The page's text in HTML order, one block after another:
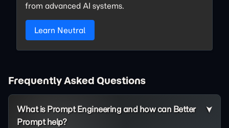
from advanced AI systems.
Learn Neutral
Frequently Asked Questions
What is Prompt Engineering and how can Better
Prompt help?